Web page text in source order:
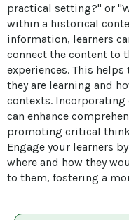
practical setting?" or
within a historical
information, learners
connect the content to
experiences. This
they are learning and
contexts.
can enhance
promoting critical
Engage your learners
where and how they
to them, fostering a